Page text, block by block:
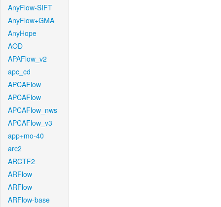
AnyFlow-SIFT
AnyFlow+GMA
AnyHope
AOD
APAFlow_v2
apc_cd
APCAFlow
APCAFlow
APCAFlow_nws
APCAFlow_v3
app+mo-40
arc2
ARCTF2
ARFlow
ARFlow
ARFlow-base